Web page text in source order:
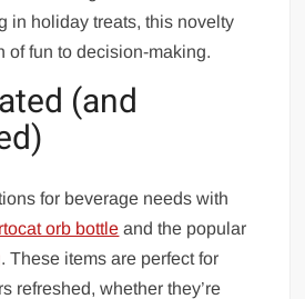
in holiday treats, this novelty
of fun to decision-making.
(and
for beverage needs with
orb bottle and the popular
. These items are perfect for
refreshed, whether they’re